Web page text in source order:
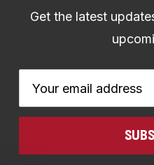
Get the latest
Address